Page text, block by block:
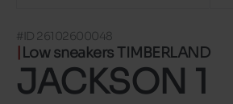
#ID 26102600048
Low sneakers TIMBERLAND
JACKSON 1